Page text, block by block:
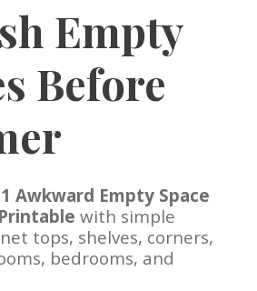
Empty
Before
Awkward Empty Space
with simple
tops, shelves, corners,
bedrooms, and